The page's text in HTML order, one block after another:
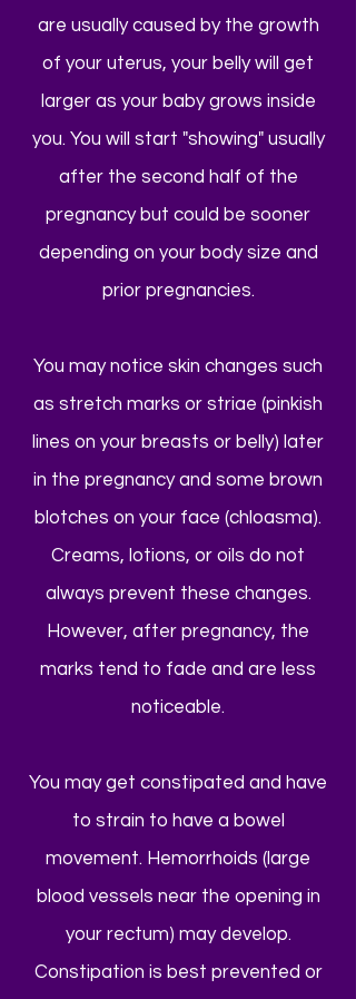
are usually caused by the growth
of your uterus, your belly will get
larger as your baby grows inside
you. You will start "showing" usually
after the second half of the
pregnancy but could be sooner
depending on your body size and
prior pregnancies.
You may notice skin changes such
as stretch marks or striae (pinkish
lines on your breasts or belly) later
in the pregnancy and some brown
blotches on your face (chloasma).
Creams, lotions, or oils do not
always prevent these changes.
However, after pregnancy, the
marks tend to fade and are less
noticeable.
You may get constipated and have
to strain to have a bowel
movement. Hemorrhoids (large
blood vessels near the opening in
your rectum) may develop.
Constipation is best prevented or